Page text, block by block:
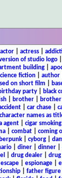
actor| actress|
of studio logo
building|
fiction author
on short film
party| black
| brother|
car chase
character names as
agent| cigar smoking
| combat| coming
cyborg
| diner| dinner|
drug dealer| drug
escape| espionage|
| father figure